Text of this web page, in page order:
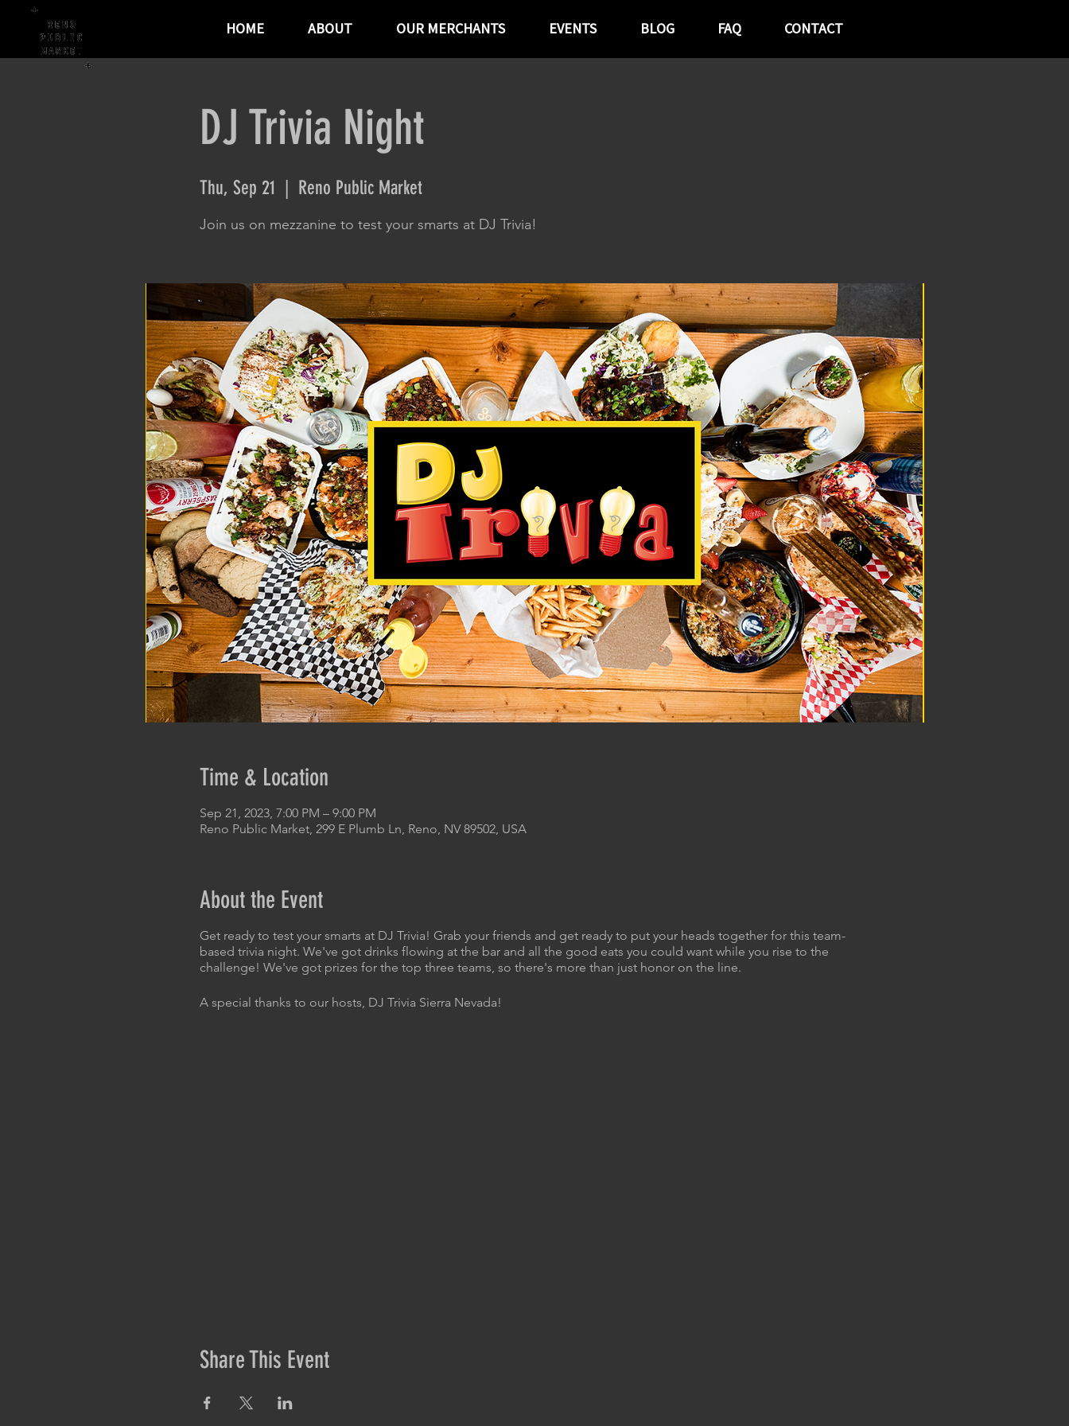
HOME ABOUT OUR MERCHANTS EVENTS BLOG FAQ CONTACT
DJ Trivia Night
Thu, Sep 21 Reno Public Market
Join us on mezzanine to test your smarts at DJ Trivia!
Time & Location
Sep 21, 2023, 7:00 PM – 9:00 PM
Reno Public Market, 299 E Plumb Ln, Reno, NV 89502, USA
About the Event
Get ready to test your smarts at DJ Trivia! Grab your friends and get ready to put your heads together for this team-
based trivia night. We've got drinks flowing at the bar and all the good eats you could want while you rise to the
challenge! We've got prizes for the top three teams, so there's more than just honor on the line.
A special thanks to our hosts, DJ Trivia Sierra Nevada!
Share This Event